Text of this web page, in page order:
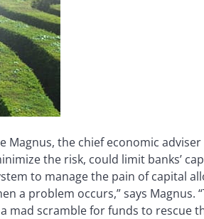
the chief economic adviser
the risk, could limit banks’
to manage the pain of capital
a problem occurs,” says Magnus.
mad scramble for funds to rescue